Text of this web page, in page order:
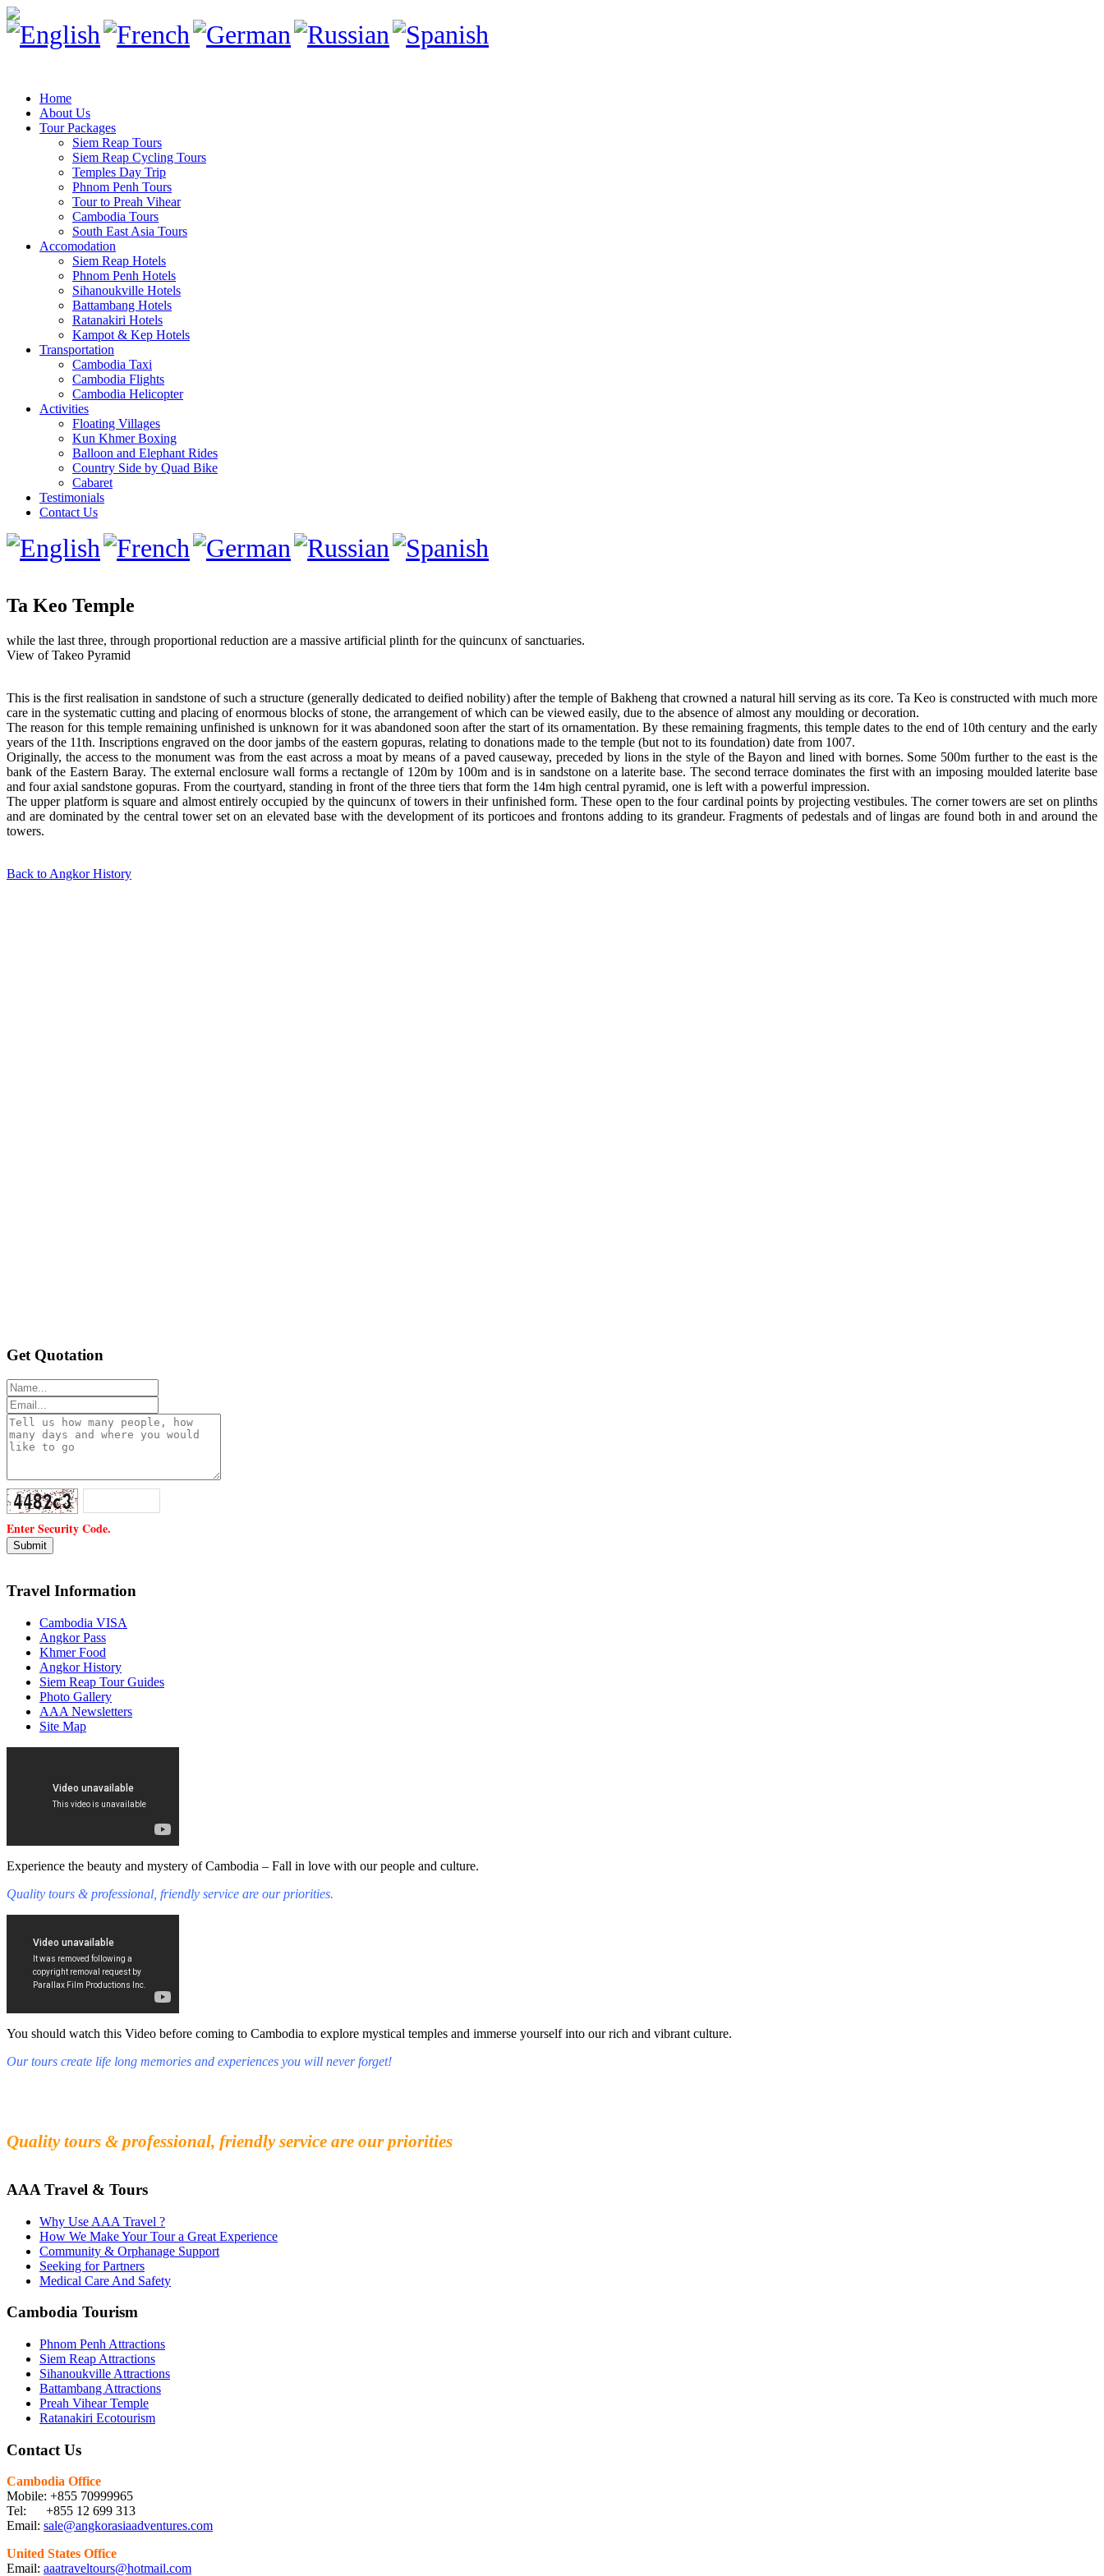
Home
About Us
Tour Packages
Siem Reap Tours
Siem Reap Cycling Tours
Temples Day Trip
Phnom Penh Tours
Tour to Preah Vihear
Cambodia Tours
South East Asia Tours
Accomodation
Siem Reap Hotels
Phnom Penh Hotels
Sihanoukville Hotels
Battambang Hotels
Ratanakiri Hotels
Kampot & Kep Hotels
Transportation
Cambodia Taxi
Cambodia Flights
Cambodia Helicopter
Activities
Floating Villages
Kun Khmer Boxing
Balloon and Elephant Rides
Country Side by Quad Bike
Cabaret
Testimonials
Contact Us
Ta Keo Temple
while the last three, through proportional reduction are a massive artificial plinth for the quincunx of sanctuaries.
View of Takeo Pyramid
This is the first realisation in sandstone of such a structure (generally dedicated to deified nobility) after the temple of Bakheng that crowned a natural hill serving as its core. Ta Keo is constructed with much more
care in the systematic cutting and placing of enormous blocks of stone, the arrangement of which can be viewed easily, due to the absence of almost any moulding or decoration.
The reason for this temple remaining unfinished is unknown for it was abandoned soon after the start of its ornamentation. By these remaining fragments, this temple dates to the end of 10th century and the early
years of the 11th. Inscriptions engraved on the door jambs of the eastern gopuras, relating to donations made to the temple (but not to its foundation) date from 1007.
Originally, the access to the monument was from the east across a moat by means of a paved causeway, preceded by lions in the style of the Bayon and lined with bornes. Some 500m further to the east is the
bank of the Eastern Baray. The external enclosure wall forms a rectangle of 120m by 100m and is in sandstone on a laterite base. The second terrace dominates the first with an imposing moulded laterite base
and four axial sandstone gopuras. From the courtyard, standing in front of the three tiers that form the 14m high central pyramid, one is left with a powerful impression.
The upper platform is square and almost entirely occupied by the quincunx of towers in their unfinished form. These open to the four cardinal points by projecting vestibules. The corner towers are set on plinths
and are dominated by the central tower set on an elevated base with the development of its porticoes and frontons adding to its grandeur. Fragments of pedestals and of lingas are found both in and around the
towers.
Back to Angkor History
Get Quotation
Enter Security Code.
Travel Information
Cambodia VISA
Angkor Pass
Khmer Food
Angkor History
Siem Reap Tour Guides
Photo Gallery
AAA Newsletters
Site Map
Experience the beauty and mystery of Cambodia – Fall in love with our people and culture.
Quality tours & professional, friendly service are our priorities.
You should watch this Video before coming to Cambodia to explore mystical temples and immerse yourself into our rich and vibrant culture.
Our tours create life long memories and experiences you will never forget!
Quality tours & professional, friendly service are our priorities
AAA Travel & Tours
Why Use AAA Travel ?
How We Make Your Tour a Great Experience
Community & Orphanage Support
Seeking for Partners
Medical Care And Safety
Cambodia Tourism
Phnom Penh Attractions
Siem Reap Attractions
Sihanoukville Attractions
Battambang Attractions
Preah Vihear Temple
Ratanakiri Ecotourism
Contact Us
Cambodia Office
Mobile: +855 70999965
Tel: +855 12 699 313
Email: sale@angkorasiaadventures.com
United States Office
Email: aaatraveltours@hotmail.com